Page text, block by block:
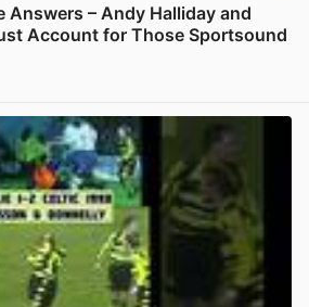
Answers – Andy Halliday and
Account for Those Sportsound